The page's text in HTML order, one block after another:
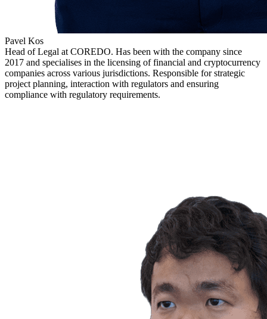
Pavel Kos
Head of Legal at COREDO. Has been with the company since
2017 and specialises in the licensing of financial and cryptocurrency
companies across various jurisdictions. Responsible for strategic
project planning, interaction with regulators and ensuring
compliance with regulatory requirements.